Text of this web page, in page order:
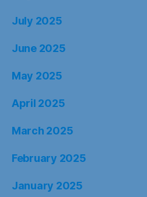
July 2025
June 2025
May 2025
April 2025
March 2025
February 2025
January 2025